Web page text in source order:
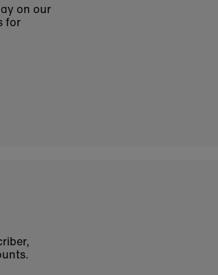
on our
for